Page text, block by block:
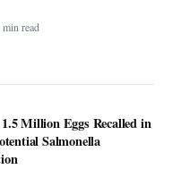
min read
Million Eggs Recalled in
Salmonella